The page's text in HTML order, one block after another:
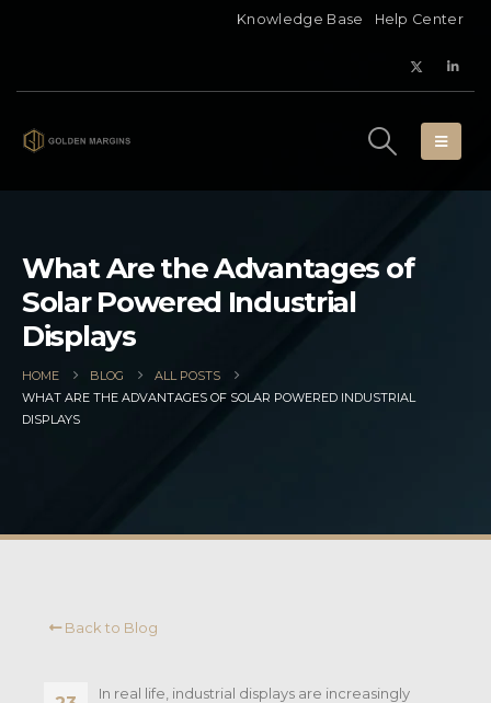
Knowledge Base Help Center
What Are the Advantages of
Solar Powered Industrial
Displays
HOME BLOG
ALL POSTS
WHAT ARE THE ADVANTAGES OF SOLAR POWERED INDUSTRIAL
DISPLAYS
Back to Blog
In real life, industrial displays are increasingly